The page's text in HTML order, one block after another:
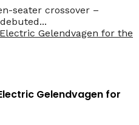
seater crossover –
Gelendvagen for